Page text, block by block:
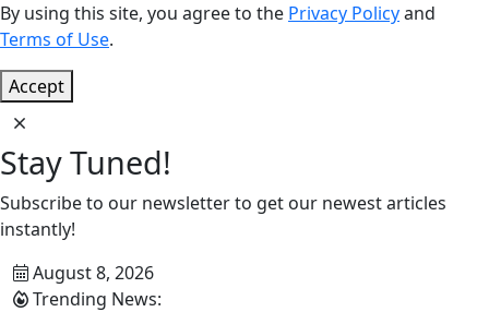
By using this site, you agree to the Privacy Policyand
Terms of Use.
Accept
Stay Tuned!
Subscribe to our newsletter to get our newest articles
instantly!
August 8, 2026
Trending News: